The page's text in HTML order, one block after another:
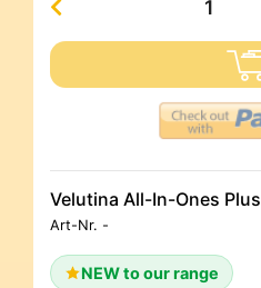
Velutina All-In-Ones Plus
Art-Nr. -
NEW to our range